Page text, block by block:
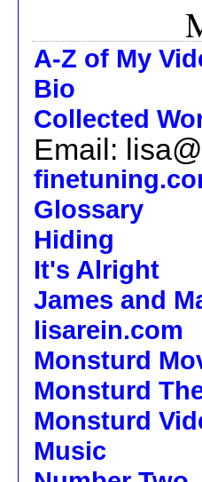
A-Z of My
Bio
Collected
Email:
Glossary
Hiding
It's Alright
James and
lisarein.com
Monsturd
Monsturd
Monsturd
Music